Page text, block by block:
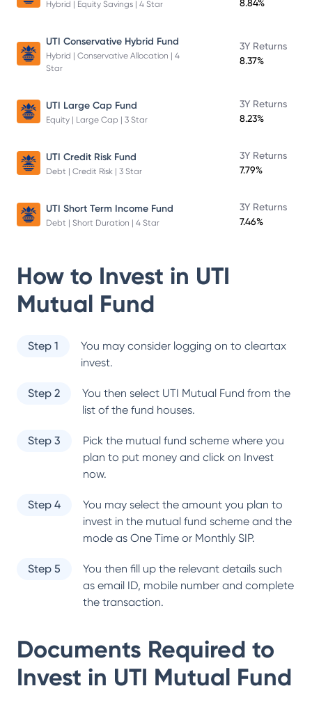
Hybrid | Equity Savings | 4 Star 8.84%
UTI Conservative Hybrid Fund
Hybrid | Conservative Allocation | 4
Star
3Y Returns
8.37%
UTI Large Cap Fund
Equity | Large Cap | 3 Star
3Y Returns
8.23%
UTI Credit Risk Fund
Debt | Credit Risk | 3 Star
3Y Returns
7.79%
UTI Short Term Income Fund
Debt | Short Duration | 4 Star
3Y Returns
7.46%
How to Invest in UTI
Mutual Fund
Step 1
You may consider logging on to cleartax
invest.
Step 2 You then select UTI Mutual Fund from the
list of the fund houses.
Step 3
Pick the mutual fund scheme where you
plan to put money and click on Invest
now.
Step 4
You may select the amount you plan to
invest in the mutual fund scheme and the
mode as One Time or Monthly SIP.
Step 5
You then fill up the relevant details such
as email ID, mobile number and complete
the transaction.
Documents Required to
Invest in UTI Mutual Fund